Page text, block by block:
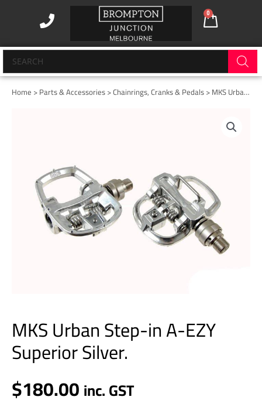
0
Cart
Products
search
Home >Parts & Accessories>Chainrings, Cranks & Pedals> MKS Urban Step-in A-EZY Superior Silver.
MKS Urban Step-in A-EZY
Superior Silver.
$180.00inc. GST